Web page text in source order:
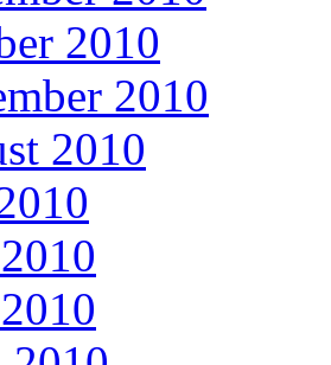
2010
2010
2010